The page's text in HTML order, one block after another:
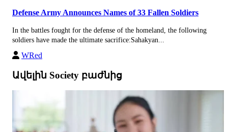
Defense Army Announces Names of 33 Fallen Soldiers
In the battles fought for the defense of the homeland, the following
soldiers have made the ultimate sacrifice:Sahakyan...
WRed
Ավելին Society բաժնից